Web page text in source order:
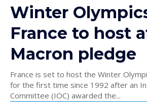
Winter
France to host
Macron pledge
France is set to host the Winter
for the first time since 1992 after an
Committee (IOC) awarded the...